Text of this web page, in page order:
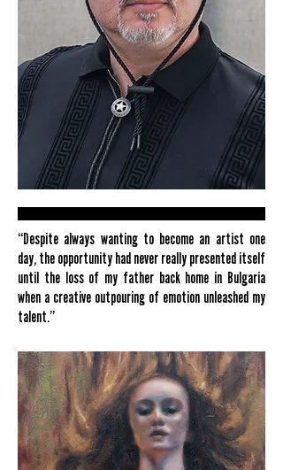
“Despite always wanting to become an artist one
day, the opportunity had never really presented itself
until the loss of my father back home in Bulgaria
when a creative outpouring of emotion unleashed my
talent.”